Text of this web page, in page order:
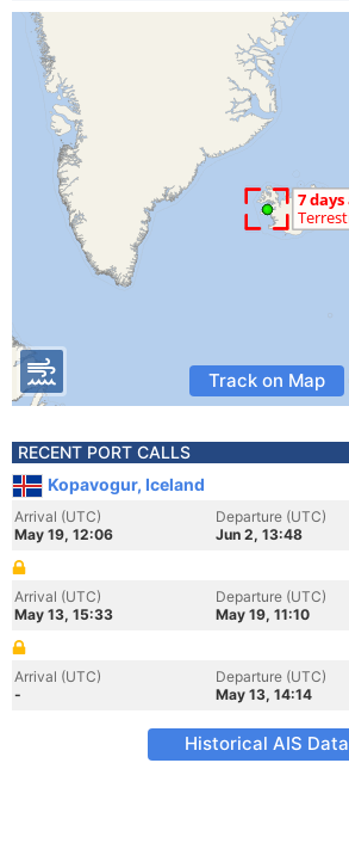
Track on Map
RECENT PORT CALLS
Kopavogur, Iceland
Arrival (UTC)
May 19, 12:06
Departure (UTC)
Jun 2, 13:48
Arrival (UTC)
May 13, 15:33
Departure (UTC)
May 19, 11:10
Arrival (UTC)
-
Departure (UTC)
May 13, 14:14
Historical AIS Data